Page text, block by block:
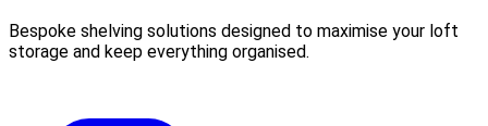
Bespoke shelving solutions designed to maximise your loft
storage and keep everything organised.